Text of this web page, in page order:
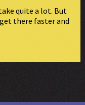
quite a lot. But
there faster and